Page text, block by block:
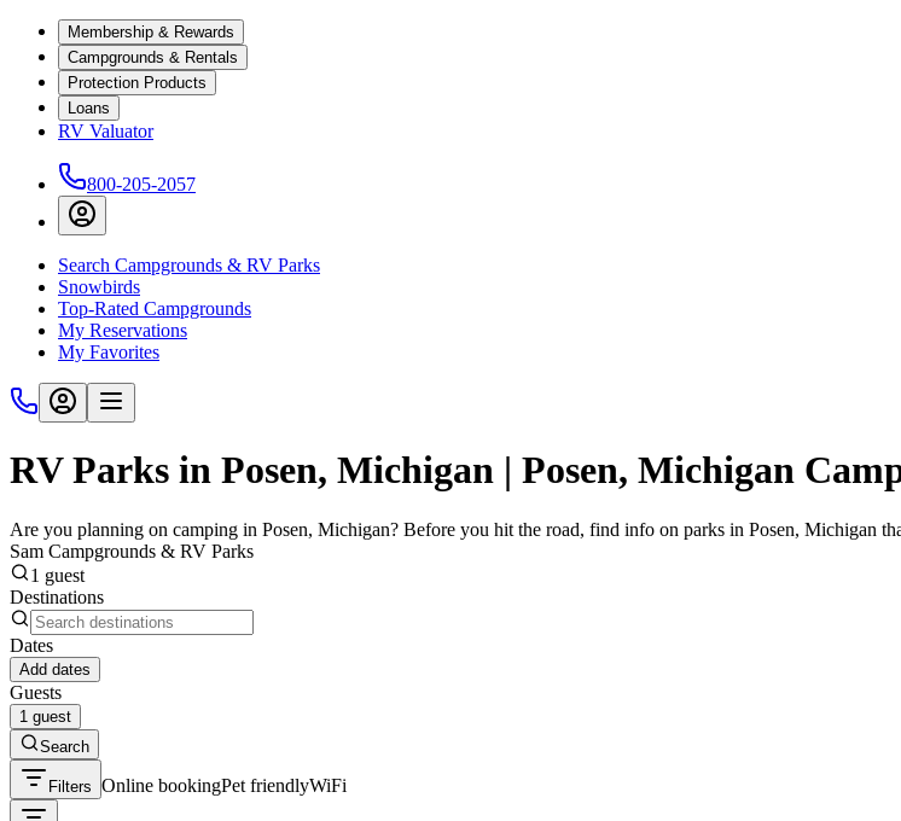
Membership & Rewards
Campgrounds & Rentals
Protection Products
Loans
RV Valuator
800-205-2057
Search Campgrounds & RV Parks
Snowbirds
Top-Rated Campgrounds
My Reservations
My Favorites
RV Parks in Posen, Michigan | Posen, Michigan
Are you planning on camping in Posen, Michigan? Before you hit the road, find info on parks in Posen, Michigan
Sam Campgrounds & RV Parks
1 guest
Destinations
Dates
Add dates
Guests
1 guest
Search
Filters Online bookingPet friendlyWiFi